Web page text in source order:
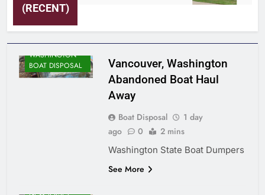
(RECENT)
WASHINGTON
BOAT DISPOSAL
Vancouver, Washington
Abandoned Boat Haul
Away
Boat Disposal
1 day
ago
0 2 mins
Washington State Boat Dumpers
See More